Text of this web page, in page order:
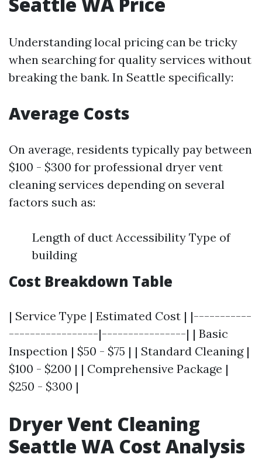
Understanding local pricing can be tricky
when searching for quality services without
breaking the bank. In Seattle specifically:
Average Costs
On average, residents typically pay between
$100 - $300 for professional dryer vent
cleaning services depending on several
factors such as:
Length of duct Accessibility Type of
building
Cost Breakdown Table
| Service Type | Estimated Cost | |-----------
-----------------|----------------| | Basic
Inspection | $50 - $75 | | Standard Cleaning |
$100 - $200 | | Comprehensive Package |
$250 - $300 |
Dryer Vent Cleaning
Seattle WA Cost Analysis